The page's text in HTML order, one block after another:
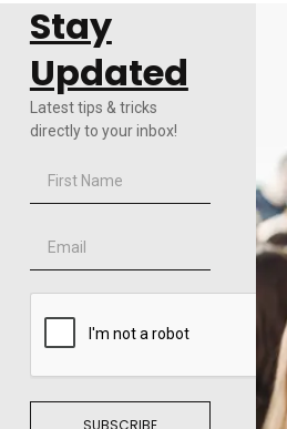
Stay
Updated
Latest tips & tricks
directly to your inbox!
SUBSCRIBE